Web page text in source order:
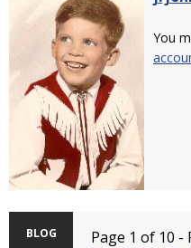
You
BLOG Page 1 of 10